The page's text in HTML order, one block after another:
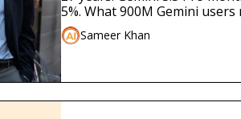
5%. What 900M Gemini
Sameer Khan